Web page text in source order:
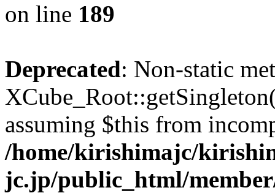
on line 189
Deprecated: Non-static
assuming $this from
/home/kirishimajc/
jc.jp/public_html/